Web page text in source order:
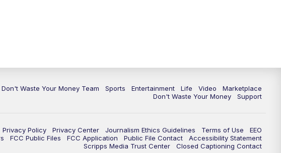
Don't Waste Your Money Team Sports Entertainment Life Video
Marketplace
Don't Waste Your Money
Support
Privacy Policy Privacy Center Journalism Ethics Guidelines Terms of Use
EEO
FCC Public Files FCC Application Public File Contact
Accessibility Statement
Scripps Media Trust Center
Closed Captioning Contact